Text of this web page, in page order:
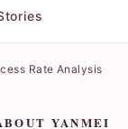
Rate Analysis
YANMEI